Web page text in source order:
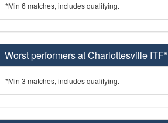
*Min 6 matches, includes qualifying.
Worst performers at Charlottesville ITF*
*Min 3 matches, includes qualifying.